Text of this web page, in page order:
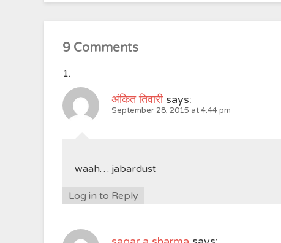
9 Comments
अंकित तिवारी says:
September 28, 2015 at 4:44 pm
waah… jabardust
Log in to Reply